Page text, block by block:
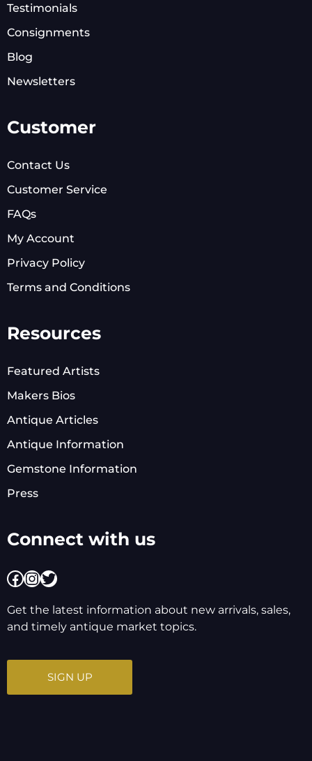
Testimonials
Consignments
Blog
Newsletters
Customer
Contact Us
Customer Service
FAQs
My Account
Privacy Policy
Terms and Conditions
Resources
Featured Artists
Makers Bios
Antique Articles
Antique Information
Gemstone Information
Press
Connect with us
Facebook
Instagram
Twitter
Get the latest information about new arrivals, sales,
and timely antique market topics.
SIGN UP